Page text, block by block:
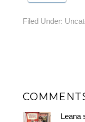
Filed Under:
Leana